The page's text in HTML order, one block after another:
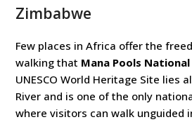
Zimbabwe
Few places in Africa offer the
walking that Mana Pools
UNESCO World Heritage Site lies
River and is one of the only
where visitors can walk unguided